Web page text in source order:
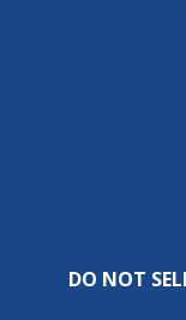
DO NOT